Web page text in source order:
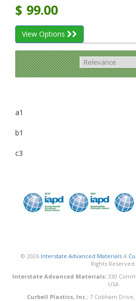
$ 99.00
View Options
a1
b1
c3
© 2026 Interstate Advanced MaterialsA
Rights Reserved.
Interstate Advanced Materials: 330
USA
Curbell Plastics, Inc.:7 Cobham Drive,